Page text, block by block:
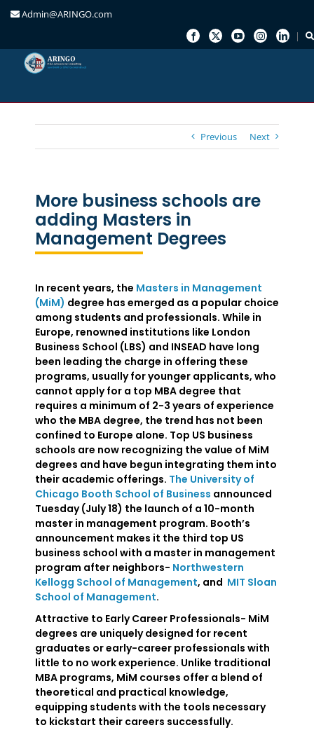
Admin@ARINGO.com
Previous Next
More business schools are
adding Masters in
Management Degrees
In recent years, the Masters in Management
(MiM) degree has emerged as a popular choice
among students and professionals. While in
Europe, renowned institutions like London
Business School (LBS) and INSEAD have long
been leading the charge in offering these
programs, usually for younger applicants, who
cannot apply for a top MBA degree that
requires a minimum of 2-3 years of experience
who the MBA degree, the trend has not been
confined to Europe alone. Top US business
schools are now recognizing the value of MiM
degrees and have begun integrating them into
their academic offerings. The University of
Chicago Booth School of Business announced
Tuesday (July 18) the launch of a 10-month
master in management program. Booth’s
announcement makes it the third top US
business school with a master in management
program after neighbors- Northwestern
Kellogg School of Management, and MIT Sloan
School of Management.
Attractive to Early Career Professionals- MiM
degrees are uniquely designed for recent
graduates or early-career professionals with
little to no work experience. Unlike traditional
MBA programs, MiM courses offer a blend of
theoretical and practical knowledge,
equipping students with the tools necessary
to kickstart their careers successfully.